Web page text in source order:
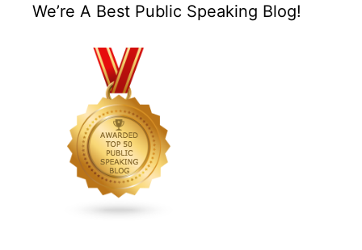
We’re A Best Public Speaking Blog!